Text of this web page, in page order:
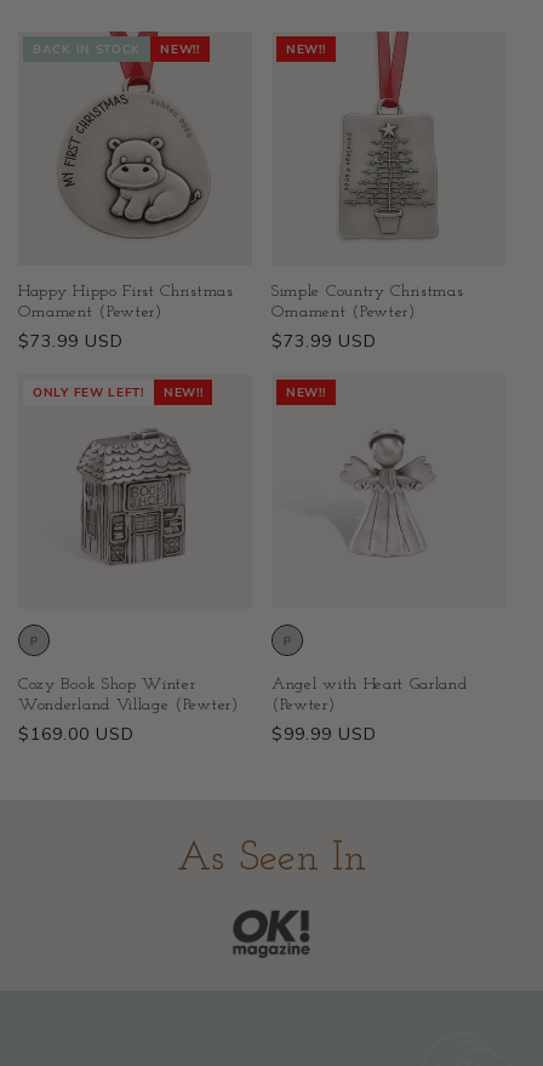
BACK IN STOCK NEW!!
Happy Hippo First Christmas
Ornament (Pewter)
Regular
$73.99 USD
NEW!!
Simple Country Christmas
Ornament (Pewter)
Regular
$73.99 USD
ONLY FEW LEFT! NEW!!
Cozy Book Shop Winter
Wonderland Village (Pewter)
Regular
$169.00 USD
NEW!!
Angel with Heart Garland
(Pewter)
Regular
$99.99 USD
As Seen In